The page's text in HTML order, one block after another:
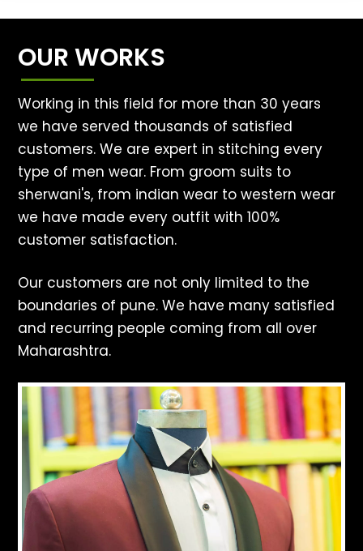
OUR WORKS
Working in this field for more than 30 years
we have served thousands of satisfied
customers. We are expert in stitching every
type of men wear. From groom suits to
sherwani's, from indian wear to western wear
we have made every outfit with 100%
customer satisfaction.
Our customers are not only limited to the
boundaries of pune. We have many satisfied
and recurring people coming from all over
Maharashtra.